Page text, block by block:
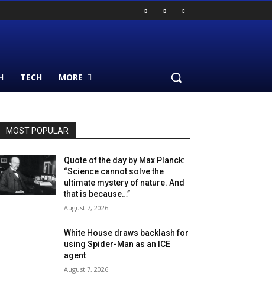
TECH MORE
MOST POPULAR
Quote of the day by Max Planck:
“Science cannot solve the
ultimate mystery of nature. And
that is because…”
August 7, 2026
White House draws backlash for
using Spider-Man as an ICE
agent
August 7, 2026